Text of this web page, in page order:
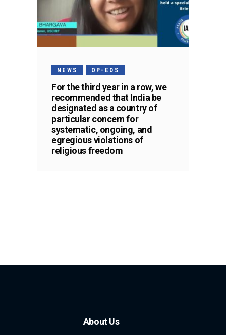
NEWS OP-EDS
For the third year in a row, we
recommended that India be
designated as a country of
particular concern for
systematic, ongoing, and
egregious violations of
religious freedom
About Us